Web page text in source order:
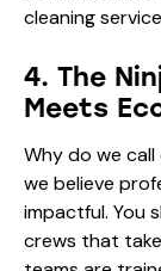
4. The
Meets
Why do we call
we believe
impactful. You
crews that